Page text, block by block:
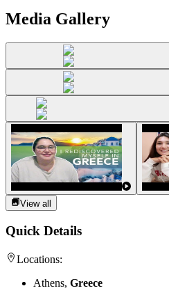
Media Gallery
View all
Quick Details
Locations:
Athens, Greece